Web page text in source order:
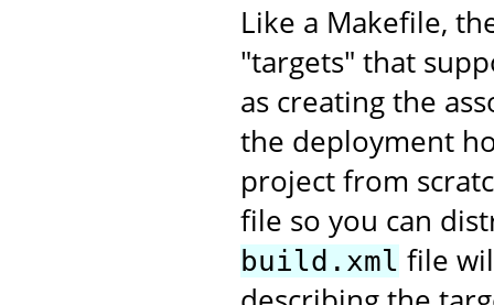
Like a Makefile,
"targets" that
as creating the
the deployment
project from
file so you can
build.xml file